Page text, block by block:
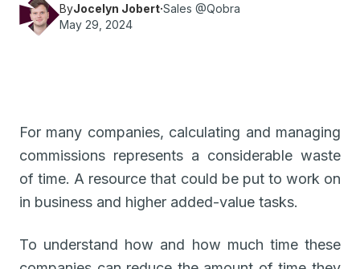
ByJocelyn Jobert·Sales @Qobra
May 29, 2024
For many companies, calculating and managing
commissions represents a considerable waste
of time. A resource that could be put to work on
in business and higher added-value tasks.
To understand how and how much time these